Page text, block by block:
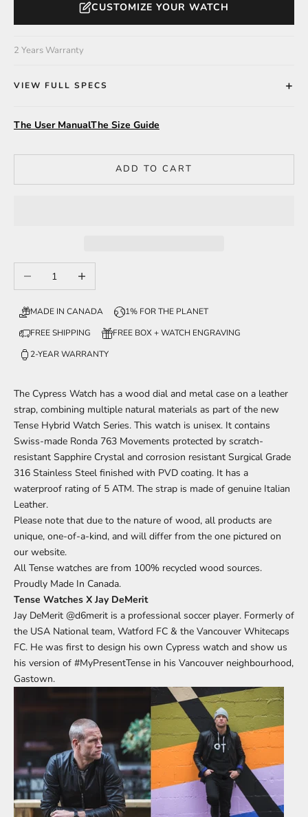
CUSTOMIZE YOUR WATCH
2 Years Warranty
VIEW FULL SPECS
The User ManualThe Size Guide
ADD TO CART
Decrease quantityIncrease quantity
MADE IN CANADA
1% FOR THE PLANET
FREE SHIPPING
FREE BOX + WATCH ENGRAVING
2-YEAR WARRANTY
The Cypress Watch has a wood dial and metal case on a leather
strap, combining multiple natural materials as part of the new
Tense Hybrid Watch Series. This watch is unisex. It contains
Swiss-made Ronda 763 Movements protected by scratch-
resistant Sapphire Crystal and corrosion resistant Surgical Grade
316 Stainless Steel finished with PVD coating. It has a
waterproof rating of 5 ATM. The strap is made of genuine Italian
Leather.
Please note that due to the nature of wood, all products are
unique, one-of-a-kind, and will differ from the one pictured on
our website.
All Tense watches are from 100% recycled wood sources.
Proudly Made In Canada.
Tense Watches X Jay DeMerit
Jay DeMerit @d6merit is a professional soccer player. Formerly of
the USA National team, Watford FC & the Vancouver Whitecaps
FC. He was first to design his own Cypress watch and show us
his version of #MyPresentTense in his Vancouver neighbourhood,
Gastown.